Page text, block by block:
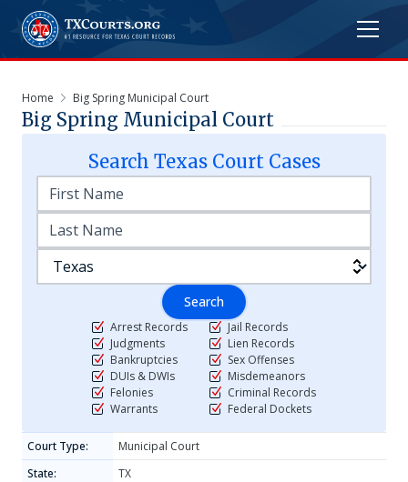
Home Big Spring Municipal Court
Big Spring Municipal Court
Search TexasCourt Cases
Search
Arrest Records
Judgments
Bankruptcies
DUIs & DWIs
Felonies
Warrants
Jail Records
Lien Records
Sex Offenses
Misdemeanors
Criminal Records
Federal Dockets
Court Type:
Municipal Court
State:
TX